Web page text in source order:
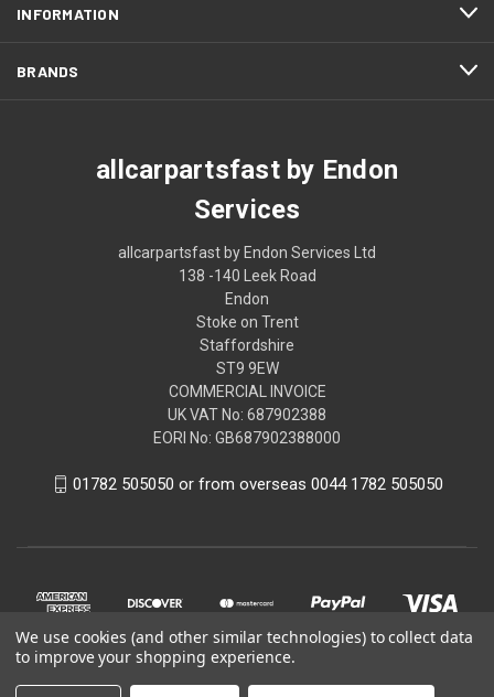
INFORMATION
BRANDS
allcarpartsfast by Endon
Services
allcarpartsfast by Endon Services Ltd
138 -140 Leek Road
Endon
Stoke on Trent
Staffordshire
ST9 9EW
COMMERCIAL INVOICE
UK VAT No: 687902388
EORI No: GB687902388000
01782 505050 or from overseas 0044 1782 505050
We use cookies (and other similar technologies) to collect data
to improve your shopping experience.